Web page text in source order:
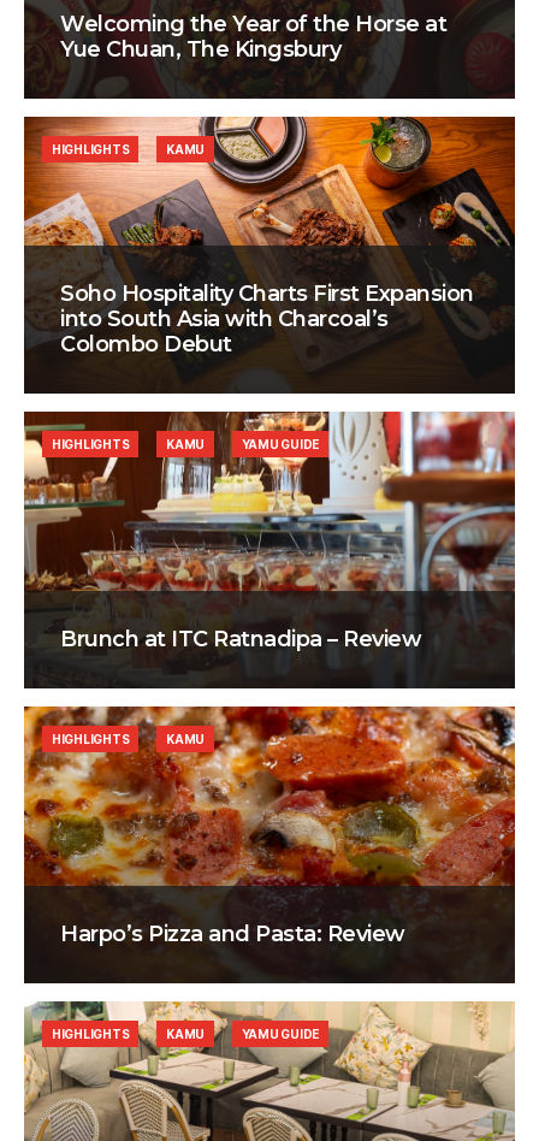
Welcoming the Year of the Horse at
Yue Chuan, The Kingsbury
Soho Hospitality Charts First Expansion
into South Asia with Charcoal’s
Colombo Debut
HIGHLIGHTS KAMU
Brunch at ITC Ratnadipa – Review
HIGHLIGHTS KAMU YAMU GUIDE
Harpo’s Pizza and Pasta: Review
HIGHLIGHTS KAMU
HIGHLIGHTS KAMU YAMU GUIDE